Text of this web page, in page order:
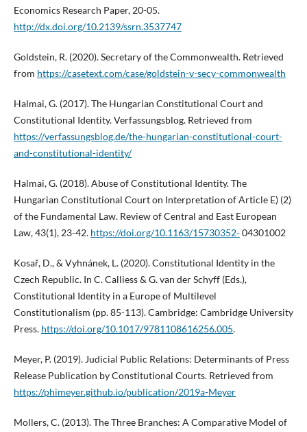
Economics Research Paper, 20-05.
http://dx.doi.org/10.2139/ssrn.3537747
Goldstein, R. (2020). Secretary of the Commonwealth. Retrieved
from https://casetext.com/case/goldstein-v-secy-commonwealth
Halmai, G. (2017). The Hungarian Constitutional Court and
Constitutional Identity. Verfassungsblog. Retrieved from
https://verfassungsblog.de/the-hungarian-constitutional-court-
and-constitutional-identity/
Halmai, G. (2018). Abuse of Constitutional Identity. The
Hungarian Constitutional Court on Interpretation of Article E) (2)
of the Fundamental Law. Review of Central and East European
Law, 43(1), 23-42. https://doi.org/10.1163/15730352-04301002
Kosař, D., & Vyhnánek, L. (2020). Constitutional Identity in the
Czech Republic. In C. Calliess & G. van der Schyff (Eds.),
Constitutional Identity in a Europe of Multilevel
Constitutionalism (pp. 85-113). Cambridge: Cambridge University
Press. https://doi.org/10.1017/9781108616256.005.
Meyer, P. (2019). Judicial Public Relations: Determinants of Press
Release Publication by Constitutional Courts. Retrieved from
https://phimeyer.github.io/publication/2019a-Meyer
Mollers, C. (2013). The Three Branches: A Comparative Model of